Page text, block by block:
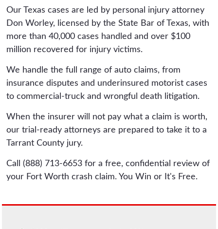
Our Texas cases are led by personal injury attorney
Don Worley, licensed by the State Bar of Texas, with
more than 40,000 cases handled and over $100
million recovered for injury victims.
We handle the full range of auto claims, from
insurance disputes and underinsured motorist cases
to commercial-truck and wrongful death litigation.
When the insurer will not pay what a claim is worth,
our trial-ready attorneys are prepared to take it to a
Tarrant County jury.
Call (888) 713-6653 for a free, confidential review of
your Fort Worth crash claim. You Win or It's Free.